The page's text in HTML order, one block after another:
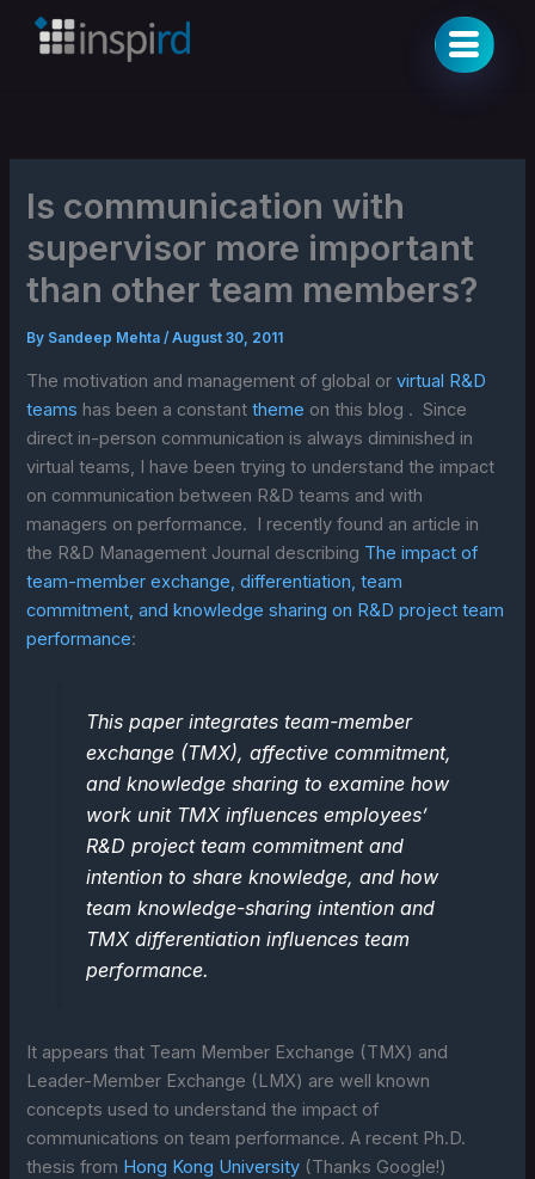
Is communication with
supervisor more important
than other team members?
By Sandeep Mehta/August 30, 2011
The motivation and management of global orvirtual R&D
teams has been a constanttheme on this blog . Since
direct in-person communication is always diminished in
virtual teams, I have been trying to understand the impact
on communication between R&D teams and with
managers on performance. I recently found an article in
the R&D Management Journal describing The impact of
team-member exchange, differentiation, team
commitment, and knowledge sharing on R&D project team
performance:
This paper integrates team-member
exchange (TMX), affective commitment,
and knowledge sharing to examine how
work unit TMX influences employees’
R&D project team commitment and
intention to share knowledge, and how
team knowledge-sharing intention and
TMX differentiation influences team
performance.
It appears that Team Member Exchange (TMX) and
Leader-Member Exchange (LMX) are well known
concepts used to understand the impact of
communications on team performance. A recent Ph.D.
thesis from Hong Kong University (Thanks Google!)